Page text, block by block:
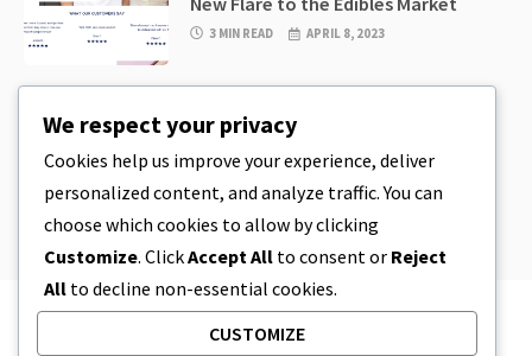
3 MIN READ APRIL 8, 2023
CBD Cookie Dough & Incredibly
Simple CBD Edibles You Can Make at
Home
4 MIN READ
We respect your privacy
Cookies help us improve your experience, deliver
personalized content, and analyze traffic. You can
choose which cookies to allow by clicking
Customize. ClickAccept All to consent or Reject
All to decline non-essential cookies.
CUSTOMIZE